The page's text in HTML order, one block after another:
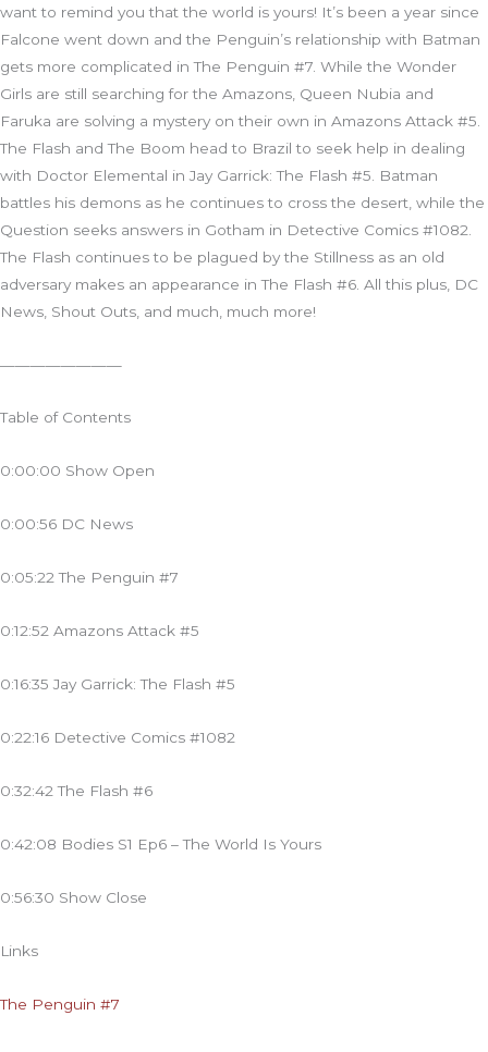
want to remind you that the world is yours! It’s been a year since
Falcone went down and the Penguin’s relationship with Batman
gets more complicated in The Penguin #7. While the Wonder
Girls are still searching for the Amazons, Queen Nubia and
Faruka are solving a mystery on their own in Amazons Attack #5.
The Flash and The Boom head to Brazil to seek help in dealing
with Doctor Elemental in Jay Garrick: The Flash #5. Batman
battles his demons as he continues to cross the desert, while the
Question seeks answers in Gotham in Detective Comics #1082.
The Flash continues to be plagued by the Stillness as an old
adversary makes an appearance in The Flash #6. All this plus, DC
News, Shout Outs, and much, much more!
————————
Table of Contents
0:00:00 Show Open
0:00:56 DC News
0:05:22 The Penguin #7
0:12:52 Amazons Attack #5
0:16:35 Jay Garrick: The Flash #5
0:22:16 Detective Comics #1082
0:32:42 The Flash #6
0:42:08 Bodies S1 Ep6 – The World Is Yours
0:56:30 Show Close
Links
The Penguin #7